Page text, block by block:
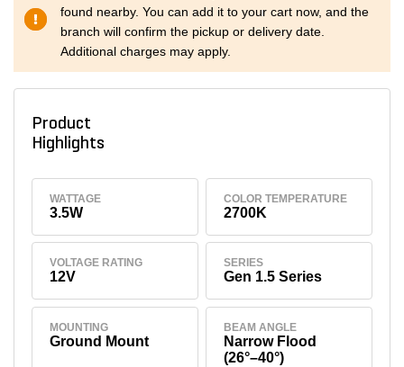
found nearby. You can add it to your cart now, and the
branch will confirm the pickup or delivery date.
Additional charges may apply.
Product
Highlights
WATTAGE
3.5W
COLOR TEMPERATURE
2700K
VOLTAGE RATING
12V
SERIES
Gen 1.5 Series
MOUNTING
Ground Mount
BEAM ANGLE
Narrow Flood
(26°–40°)